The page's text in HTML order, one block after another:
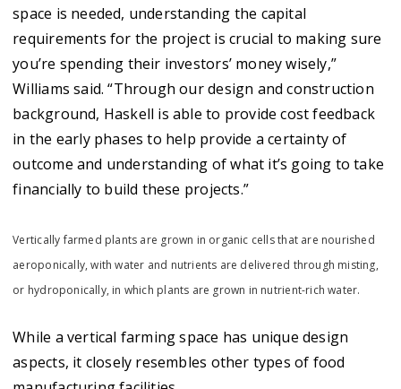
space is needed, understanding the capital
requirements for the project is crucial to making sure
you’re spending their investors’ money wisely,”
Williams said. “Through our design and construction
background, Haskell is able to provide cost feedback
in the early phases to help provide a certainty of
outcome and understanding of what it’s going to take
financially to build these projects.”
Vertically farmed plants are grown in organic cells that are nourished
aeroponically, with water and nutrients are delivered through misting,
or hydroponically, in which plants are grown in nutrient-rich water.
While a vertical farming space has unique design
aspects, it closely resembles other types of food